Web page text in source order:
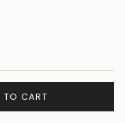
TO CART